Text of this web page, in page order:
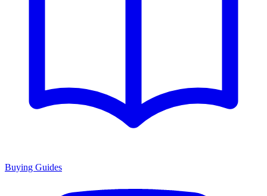
Buying Guides